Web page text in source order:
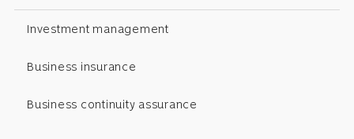
Investment management
Business insurance
Business continuity assurance